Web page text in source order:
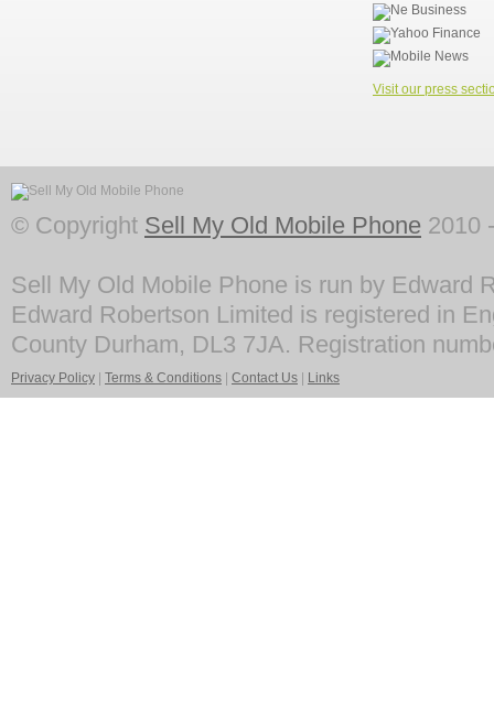
Visit our press
© Copyright Sell My Old Mobile Phone 2010
Sell My Old Mobile Phone is run by Edward
Edward Robertson Limited is registered in
County Durham, DL3 7JA. Registration
Privacy Policy Terms & Conditions Contact Us Links